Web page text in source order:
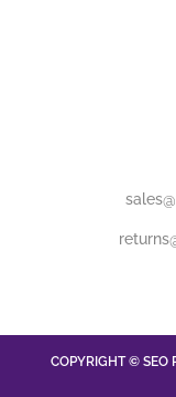
COPYRIGHT © SEO